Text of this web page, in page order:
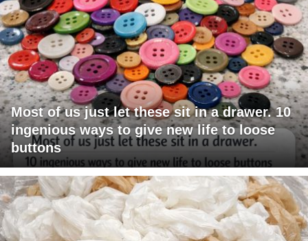
Most of us just let these sit in a drawer. 10
ingenious ways to give new life to loose
buttons